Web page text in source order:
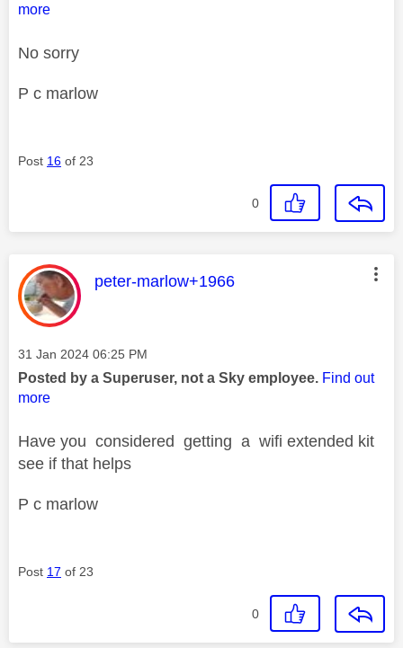
more
No sorry
P c marlow
Post 16 of 23
0
This message was authored by:
peter-marlow+1966
Message posted on
‎31 Jan 2024 06:25 PM
Posted by a Superuser, not a Sky employee. Find out
more
Have you considered getting a wifi extended kit
see if that helps
P c marlow
Post 17 of 23
0